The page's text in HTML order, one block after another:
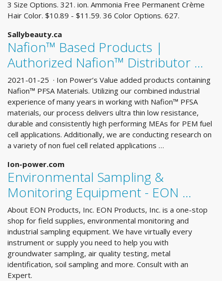
3 Size Options. 321. ion. Ammonia Free Permanent Crème
Hair Color. $10.89 - $11.59. 36 Color Options. 627.
Sallybeauty.ca
Nafion™ Based Products |
Authorized Nafion™ Distributor …
2021-01-25 · Ion Power’s Value added products containing
Nafion™ PFSA Materials. Utilizing our combined industrial
experience of many years in working with Nafion™ PFSA
materials, our process delivers ultra thin low resistance,
durable and consistently high performing MEAs for PEM fuel
cell applications. Additionally, we are conducting research on
a variety of non fuel cell related applications …
Ion-power.com
Environmental Sampling &
Monitoring Equipment - EON …
About EON Products, Inc. EON Products, Inc. is a one-stop
shop for field supplies, environmental monitoring and
industrial sampling equipment. We have virtually every
instrument or supply you need to help you with
groundwater sampling, air quality testing, metal
identification, soil sampling and more. Consult with an
Expert.